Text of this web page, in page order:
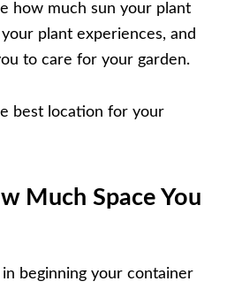
how much sun your plant
plant experiences, and
to care for your garden.
best location for your
Much Space You
beginning your container